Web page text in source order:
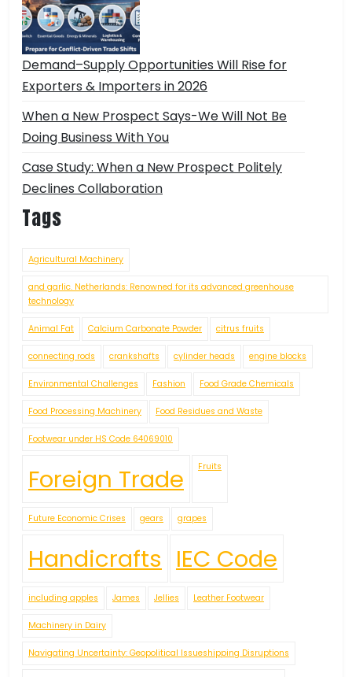
Demand–Supply Opportunities Will Rise for
Exporters & Importers in 2026
When a New Prospect Says-We Will Not Be
Doing Business With You
Case Study: When a New Prospect Politely
Declines Collaboration
Tags
Agricultural Machinery
and garlic. Netherlands: Renowned for its advanced greenhouse
technology
Animal Fat Calcium Carbonate Powder citrus fruits
connecting rods crankshafts cylinder heads engine blocks
Environmental Challenges Fashion Food Grade Chemicals
Food Processing Machinery Food Residues and Waste
Footwear under HS Code 64069010
Foreign Trade Fruits
Future Economic Crises gears grapes
Handicrafts IEC Code
including apples James Jellies Leather Footwear
Machinery in Dairy
Navigating Uncertainty: Geopolitical Issueshipping Disruptions